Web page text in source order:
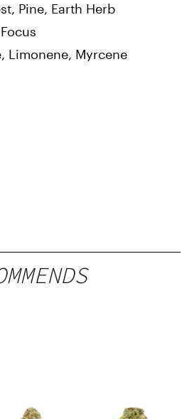
Pine, Earth Herb
Limonene, Myrcene